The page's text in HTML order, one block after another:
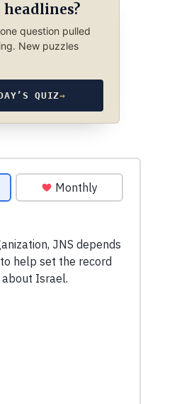
question pulled
New puzzles
QUIZ→